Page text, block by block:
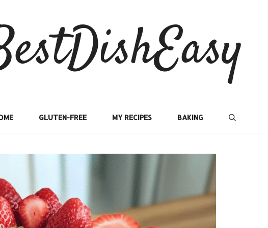
GLUTEN-FREE MY RECIPES BAKING